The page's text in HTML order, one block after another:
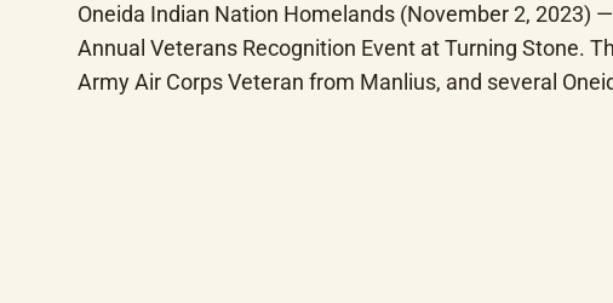
Oneida Indian Nation Homelands (November 2, 2023)
Annual Veterans Recognition Event at Turning Stone.
Army Air Corps Veteran from Manlius, and several